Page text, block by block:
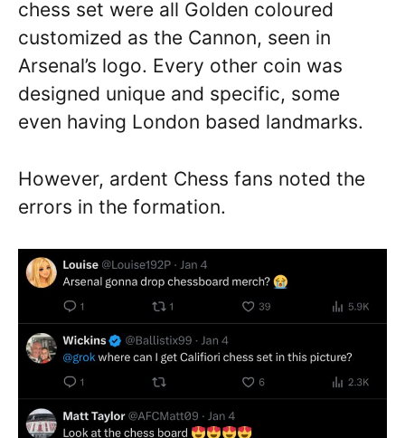
chess set were all Golden coloured
customized as the Cannon, seen in
Arsenal’s logo. Every other coin was
designed unique and specific, some
even having London based landmarks.
However, ardent Chess fans noted the
errors in the formation.